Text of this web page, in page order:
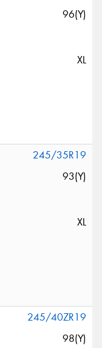
96(Y)
XL
245/35R19
93(Y)
XL
245/40ZR19
98(Y)